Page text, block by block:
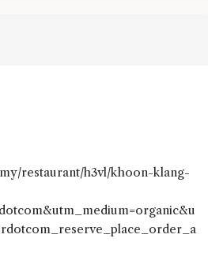
restaurant/h3vl/khoon-klang-